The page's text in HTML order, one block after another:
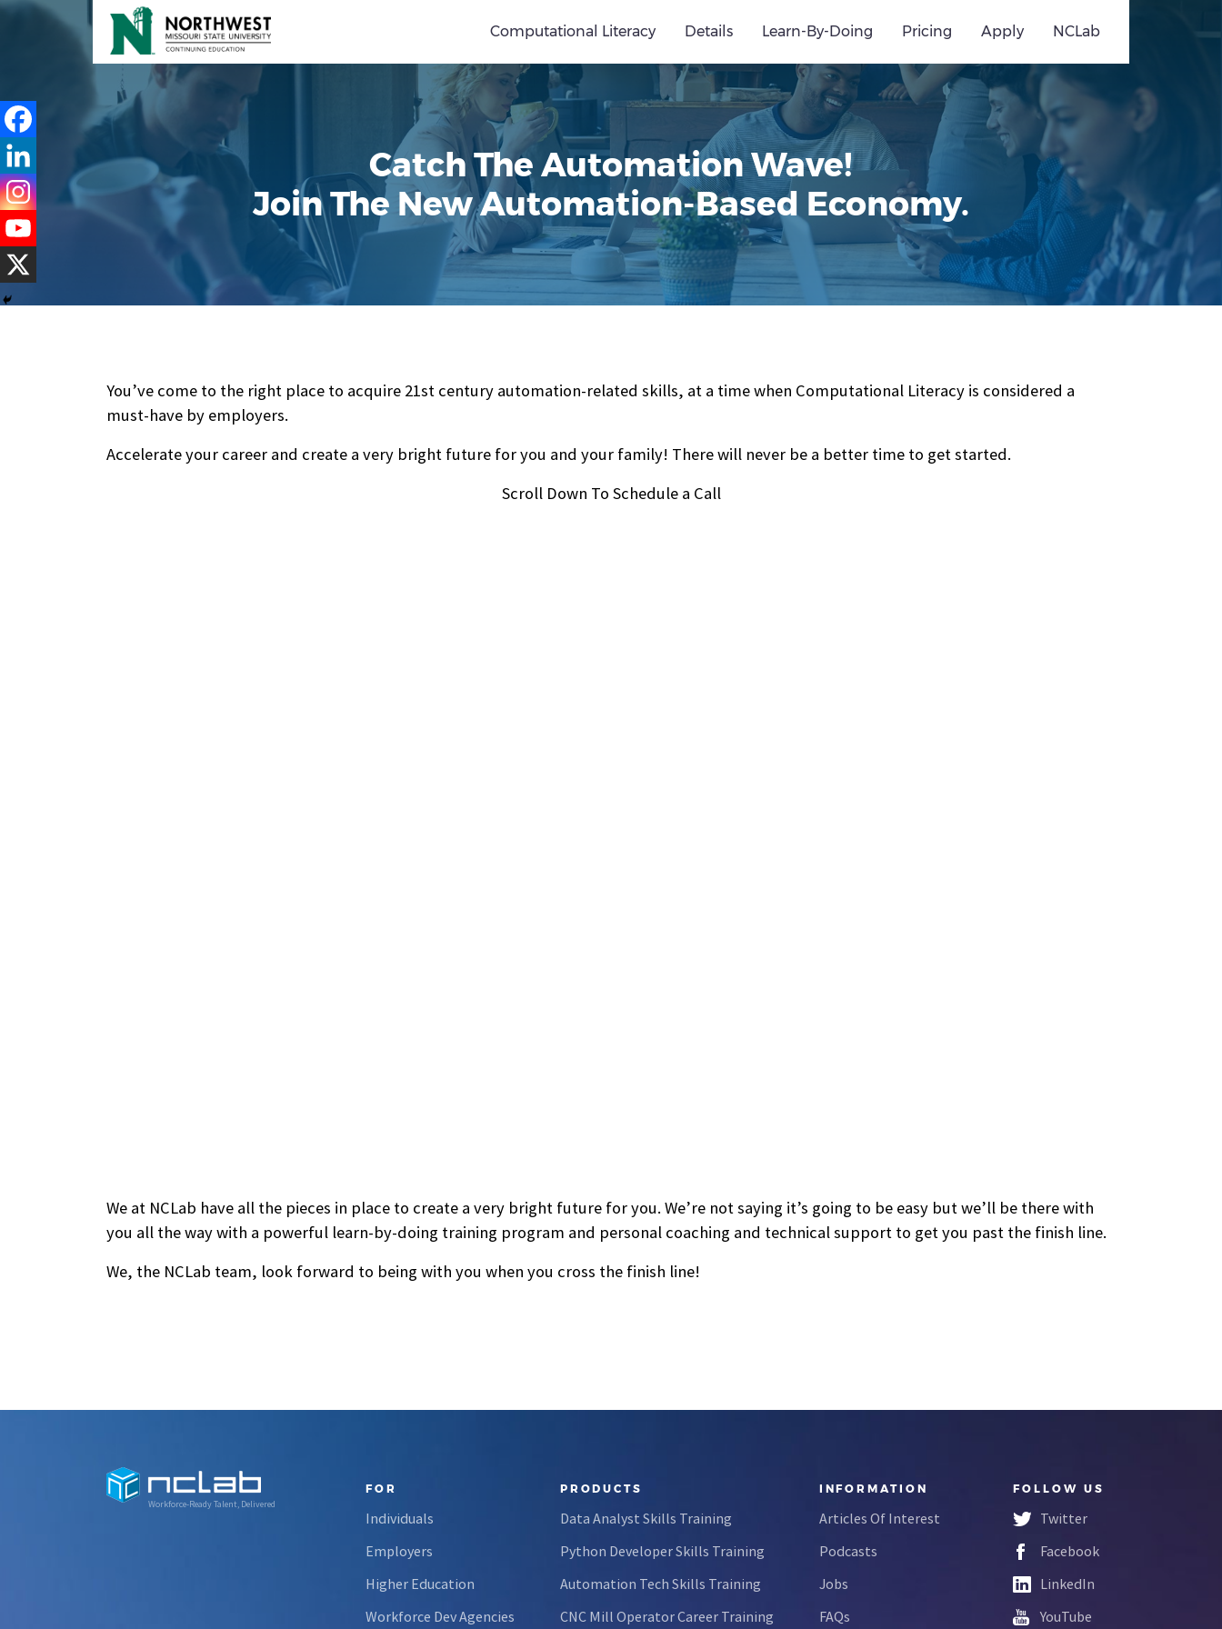
Computational Literacy Details Learn-By-Doing Pricing Apply NCLab
Catch The Automation Wave!
Join The New Automation-Based Economy.
You’ve come to the right place to acquire 21st century automation-related skills, at a time when Computational Literacy is considered a
must-have by employers.
Accelerate your career and create a very bright future for you and your family! There will never be a better time to get started.
Scroll Down To Schedule a Call
We at NCLab have all the pieces in place to create a very bright future for you. We’re not saying it’s going to be easy but we’ll be there with
you all the way with a powerful learn-by-doing training program and personal coaching and technical support to get you past the finish line.
We, the NCLab team, look forward to being with you when you cross the finish line!
Workforce-Ready Talent, Delivered
FOR
Individuals
Employers
Higher Education
Workforce Dev Agencies
PRODUCTS
Data Analyst Skills Training
Python Developer Skills Training
Automation Tech Skills Training
CNC Mill Operator Career Training
INFORMATION
Articles Of Interest
Podcasts
Jobs
FAQs
FOLLOW US
Twitter
Facebook
LinkedIn
YouTube